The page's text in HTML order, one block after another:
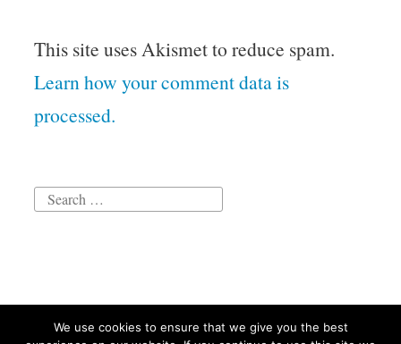
This site uses Akismet to reduce spam.
Learn how your comment data is
processed.
Search
Proudly powered by WordPress Theme: Independent
We use cookies to ensure that we give you the best